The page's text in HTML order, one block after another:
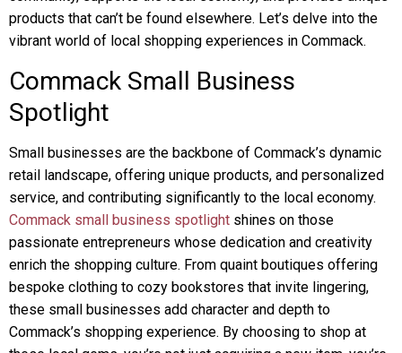
products that can’t be found elsewhere. Let’s delve into the
vibrant world of local shopping experiences in Commack.
Commack Small Business
Spotlight
Small businesses are the backbone of Commack’s dynamic
retail landscape, offering unique products, and personalized
service, and contributing significantly to the local economy.
Commack small business spotlight shines on those
passionate entrepreneurs whose dedication and creativity
enrich the shopping culture. From quaint boutiques offering
bespoke clothing to cozy bookstores that invite lingering,
these small businesses add character and depth to
Commack’s shopping experience. By choosing to shop at